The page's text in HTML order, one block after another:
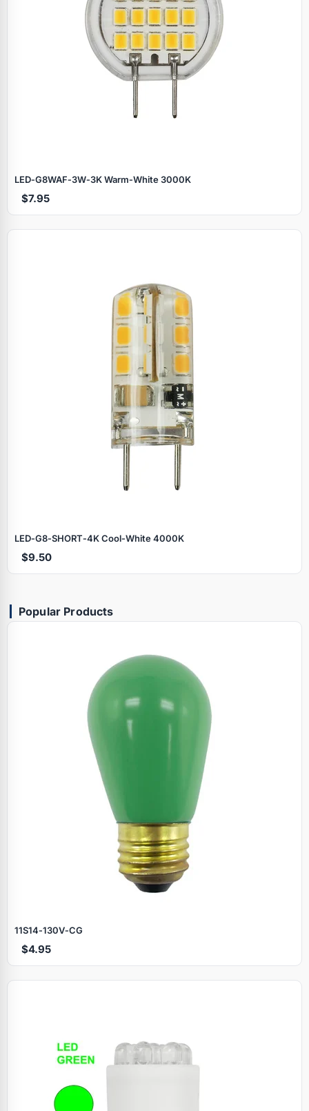
LED‑G8WAF‑3W‑3K Warm‑White 3000K
$7.95
LED‑G8‑SHORT‑4K Cool‑White 4000K
$9.50
Popular Products
11S14‑130V‑CG
$4.95